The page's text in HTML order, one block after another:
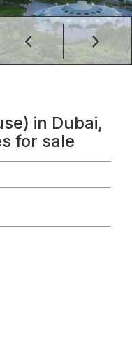
in Dubai,
for sale